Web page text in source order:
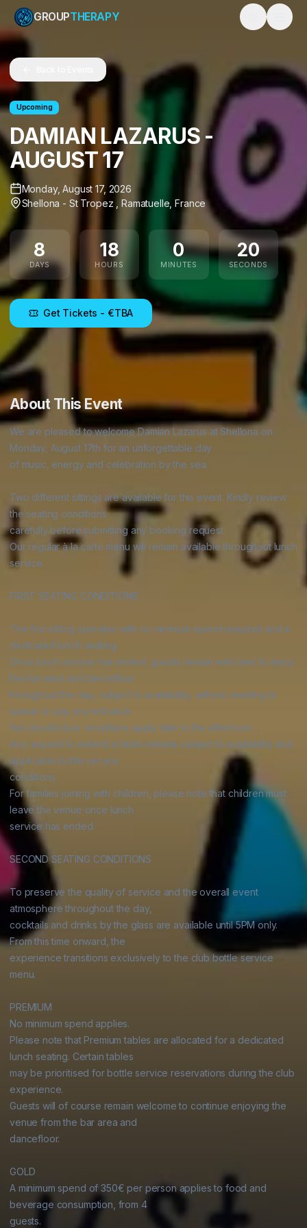
GROUPTHERAPY Toggle
Upcoming
DAMIAN LAZARUS -
AUGUST 17
Monday, August 17, 2026
Shellona - St Tropez
Ramatuelle ,France
8
DAYS
18
HOURS
0
MINUTES
19
SECONDS
Get Tickets - €TBA
About This Event
We are pleased to welcome Damian Lazarus at Shellona on
Monday, August 17th for an unforgettable day
of music, energy and celebration by the sea.
Two different sittings are available for this event. Kindly review
the seating conditions
carefully before submitting any booking request.
Our regular à la carte menu will remain available throughout lunch
service.
FIRST SEATING CONDITIONS
The first sitting operates with no minimum spend required and a
dedicated lunch seating.
Once lunch service has ended, guests remain welcome to enjoy
the bar area and dancefloor
throughout the day, subject to availability, without needing to
queue or pay any entrance
fee should door conditions apply later in the afternoon.
Any request to extend a table remains subject to availability and
applicable bottle service
conditions.
For families joining with children, please note that children must
leave the venue once lunch
service has ended.
SECOND SEATING CONDITIONS
To preserve the quality of service and the overall event
atmosphere throughout the day,
cocktails and drinks by the glass are available until 5PM only.
From this time onward, the
experience transitions exclusively to the club bottle service
menu.
PREMIUM
No minimum spend applies.
Please note that Premium tables are allocated for a dedicated
lunch seating. Certain tables
may be prioritised for bottle service reservations during the club
experience.
Guests will of course remain welcome to continue enjoying the
venue from the bar area and
dancefloor.
GOLD
A minimum spend of 350€ per person applies to food and
beverage consumption, from 4
guests.